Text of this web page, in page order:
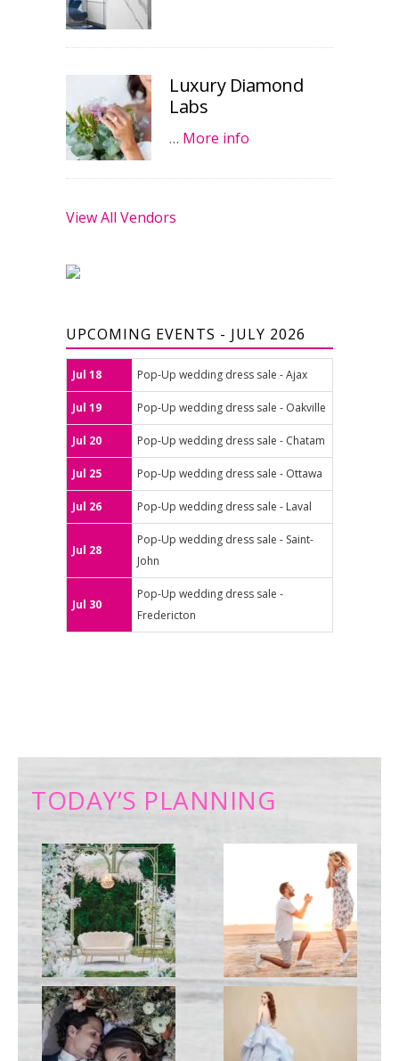
Luxury Diamond
Labs
… More info
View All Vendors
UPCOMING EVENTS - JULY 2026
Jul 18 Pop-Up wedding dress sale - Ajax
Jul 19 Pop-Up wedding dress sale - Oakville
Jul 20 Pop-Up wedding dress sale - Chatam
Jul 25 Pop-Up wedding dress sale - Ottawa
Jul 26 Pop-Up wedding dress sale - Laval
Jul 28
Pop-Up wedding dress sale - Saint-
John
Jul 30
Pop-Up wedding dress sale -
Fredericton
TODAY’S PLANNING